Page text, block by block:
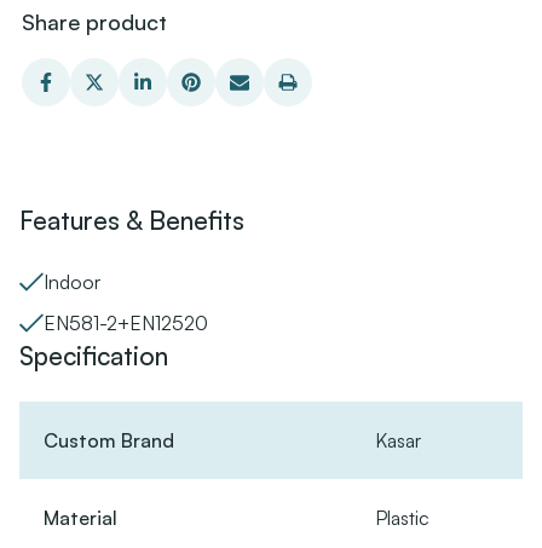
Share product
Features & Benefits
Indoor
EN581-2+EN12520
Specification
Custom Brand Kasar
Material Plastic